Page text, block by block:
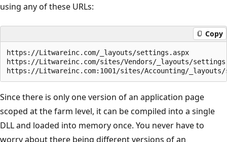
using any of these URLs:
Copy
https://Litwareinc.com/_layouts/settings.aspx
https://Litwareinc.com/sites/Vendors/_layouts/
Since there is only one version of an application page
scoped at the farm level, it can be compiled into a single
DLL and loaded into memory once. You never have to
worry about there being different versions of an